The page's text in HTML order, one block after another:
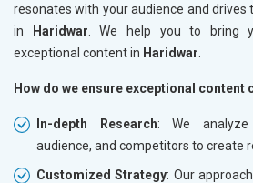
resonates with your audience and drives
in
Haridwar . We help you to bring
exceptional content in Haridwar
How do we ensure exceptional content
In-depth Research: We
audience, and competitors to create
Customized Strategy: Our